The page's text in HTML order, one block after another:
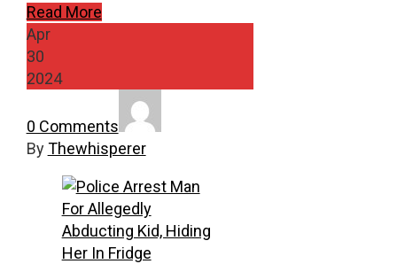
Read More
Apr
30
2024
0 Comments
ByThewhisperer